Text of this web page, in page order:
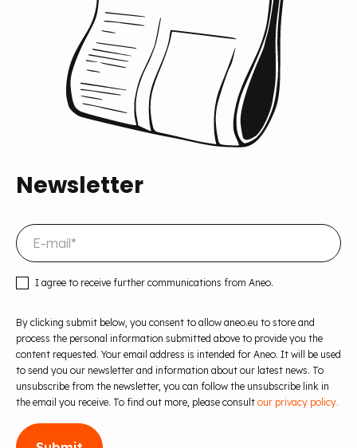
Newsletter
I agree to receive further communications from Aneo.
By clicking submit below, you consent to allow aneo.eu to store and
process the personal information submitted above to provide you the
content requested. Your email address is intended for Aneo. It will be used
to send you our newsletter and information about our latest news. To
unsubscribe from the newsletter, you can follow the unsubscribe link in
the email you receive. To find out more, please consult our privacy policy.